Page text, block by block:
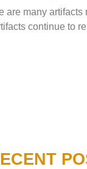
many artifacts
continue to